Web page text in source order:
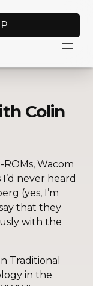
Colin
Wacom
never heard
(yes, I’m
that they
with the
Traditional
in the